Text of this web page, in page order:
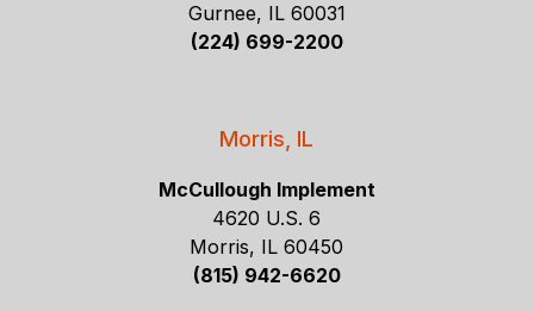
Gurnee, IL 60031
(224) 699-2200
Morris, IL
McCullough Implement
4620 U.S. 6
Morris, IL 60450
(815) 942-6620